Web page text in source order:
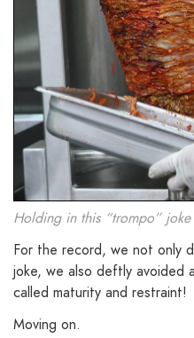
Holding in this “trompo”
For the record, we not only
joke, we also deftly avoided
called maturity and restraint!
Moving on.